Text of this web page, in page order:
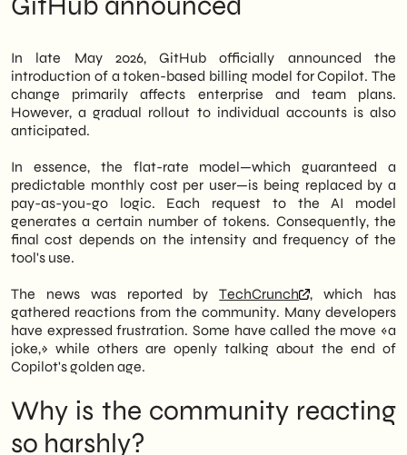
Generative AI
What to do now: three immediate
priorities
Outlook: Where the AI coding assistant
market is heading
consumed tokens. The news has generated
community, with reactions openly calling it
a «joke» and the end of an era for the
Microsoft tool.
However, the change is not just a matter of
unpredictability into companies' IT budgets.
In particular, SMEs that have integrated
Copilot into their development workflows
now find themselves having to re-evaluate
the tool's real economic impact. Therefore,
it is necessary to carefully analyze both
alternatives.
We ofSHM Studio We are closely
monitoring this development. Furthermore,
we support Italian companies in evaluating
AI tools for digital development and in
building sustainable technology stacks.
Below is an analysis of what is happening
and its operational implications for those
In late May 2026, GitHub officially announced the
introduction of a token-based billing model for Copilot. The
change primarily affects enterprise and team plans.
However, a gradual rollout to individual accounts is also
anticipated.
In essence, the flat-rate model—which guaranteed a
predictable monthly cost per user—is being replaced by a
pay-as-you-go logic. Each request to the AI model
generates a certain number of tokens. Consequently, the
final cost depends on the intensity and frequency of the
tool's use.
The news was reported byTechCrunch
, which has
gathered reactions from the community. Many developers
have expressed frustration. Some have called the move «a
joke,» while others are openly talking about the end of
Copilot's golden age.
Why is the community reacting
so harshly?